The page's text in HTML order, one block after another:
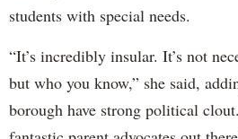
students with special needs.
“It’s incredibly insular. It’s not
but who you know,” she said,
borough have strong political